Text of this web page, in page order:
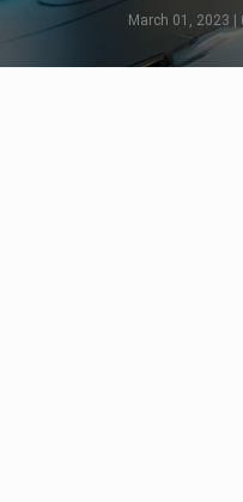
March 01, 2023 |